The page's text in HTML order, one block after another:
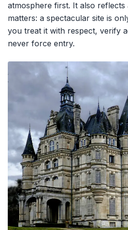
atmosphere first. It also
matters: a spectacular site is
you treat it with respect, verify
never force entry.